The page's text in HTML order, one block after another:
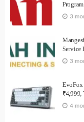
3
Service
3
EvoFox
₹4,999,
4